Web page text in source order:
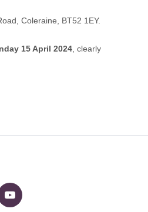
Coleraine, BT52 1EY.
15 April 2024 , clearly
YouTube